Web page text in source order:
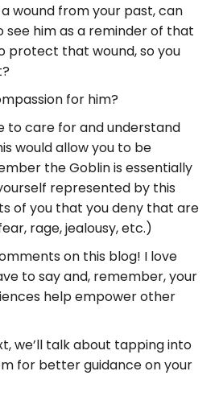
wound from your past, can
see him as a reminder of that
protect that wound, so you
for him?
to care for and understand
would allow you to be
the Goblin is essentially
represented by this
of you that you deny that are
rage, jealousy, etc.)
on this blog! I love
to say and, remember, your
help empower other
we’ll talk about tapping into
for better guidance on your